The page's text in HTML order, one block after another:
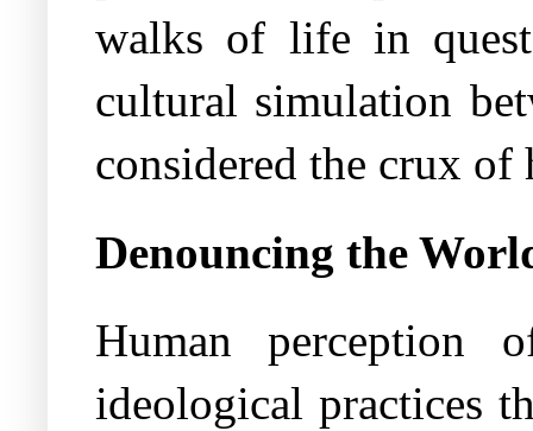
walks of life in quest
cultural simulation
considered the crux
Denouncing the
Human
ideological practices